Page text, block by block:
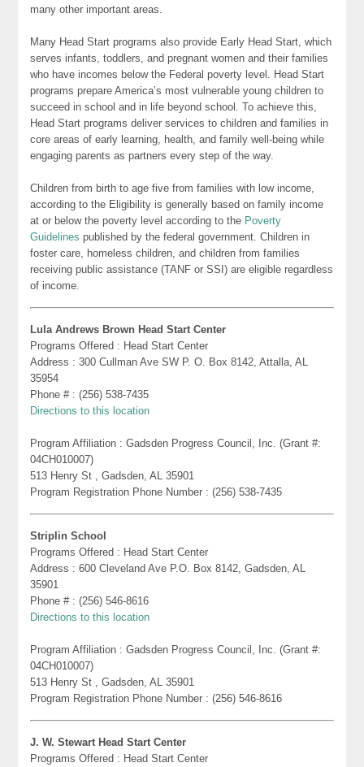
many other important areas.
Many Head Start programs also provide Early Head Start, which
serves infants, toddlers, and pregnant women and their families
who have incomes below the Federal poverty level. Head Start
programs prepare America’s most vulnerable young children to
succeed in school and in life beyond school. To achieve this,
Head Start programs deliver services to children and families in
core areas of early learning, health, and family well-being while
engaging parents as partners every step of the way.
Children from birth to age five from families with low income,
according to the Eligibility is generally based on family income
at or below the poverty level according to the Poverty
Guidelines published by the federal government. Children in
foster care, homeless children, and children from families
receiving public assistance (TANF or SSI) are eligible regardless
of income.
Lula Andrews Brown Head Start Center
Programs Offered : Head Start Center
Address : 300 Cullman Ave SW P. O. Box 8142, Attalla, AL
35954
Phone # : (256) 538-7435
Directions to this location
Program Affiliation : Gadsden Progress Council, Inc. (Grant #:
04CH010007)
513 Henry St , Gadsden, AL 35901
Program Registration Phone Number : (256) 538-7435
Striplin School
Programs Offered : Head Start Center
Address : 600 Cleveland Ave P.O. Box 8142, Gadsden, AL
35901
Phone # : (256) 546-8616
Directions to this location
Program Affiliation : Gadsden Progress Council, Inc. (Grant #:
04CH010007)
513 Henry St , Gadsden, AL 35901
Program Registration Phone Number : (256) 546-8616
J. W. Stewart Head Start Center
Programs Offered : Head Start Center